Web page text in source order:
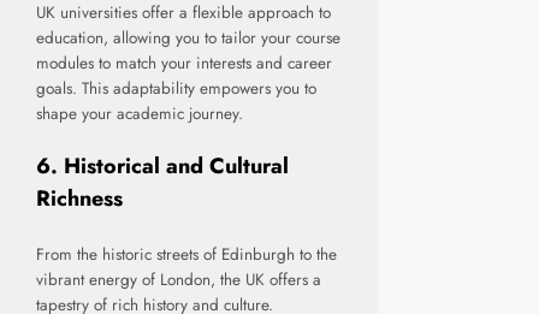
UK universities offer a flexible approach to
education, allowing you to tailor your course
modules to match your interests and career
goals. This adaptability empowers you to
shape your academic journey.
6. Historical and Cultural
Richness
From the historic streets of Edinburgh to the
vibrant energy of London, the UK offers a
tapestry of rich history and culture.